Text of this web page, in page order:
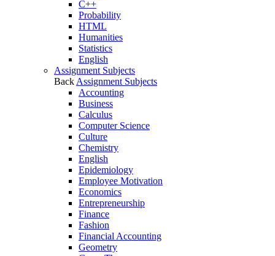
C++
Probability
HTML
Humanities
Statistics
English
Assignment Subjects
Back Assignment Subjects
Accounting
Business
Calculus
Computer Science
Culture
Chemistry
English
Epidemiology
Employee Motivation
Economics
Entrepreneurship
Finance
Fashion
Financial Accounting
Geometry